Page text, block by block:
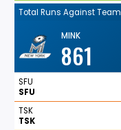
Total Runs Against Team
MINK
861
SFU
SFU
TSK
TSK